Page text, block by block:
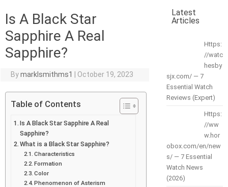
Is A Black Star
Sapphire A Real
Sapphire?
Bymarklsmithms1 October 19, 2023
Table of Contents
Is A Black Star Sapphire A Real
Sapphire?
What is a Black Star Sapphire?
Characteristics
Formation
Color
Phenomenon of Asterism
Latest
Articles
Https:
//watc
hesby
sjx.com/ — 7
Essential Watch
Reviews (Expert)
Https:
//ww
w.hor
obox.com/en/new
s/ — 7 Essential
Watch News
(2026)